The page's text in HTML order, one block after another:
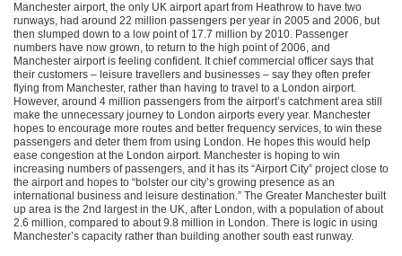
Manchester airport, the only UK airport apart from Heathrow to have two
runways, had around 22 million passengers per year in 2005 and 2006, but
then slumped down to a low point of 17.7 million by 2010. Passenger
numbers have now grown, to return to the high point of 2006, and
Manchester airport is feeling confident. It chief commercial officer says that
their customers – leisure travellers and businesses – say they often prefer
flying from Manchester, rather than having to travel to a London airport.
However, around 4 million passengers from the airport’s catchment area still
make the unnecessary journey to London airports every year. Manchester
hopes to encourage more routes and better frequency services, to win these
passengers and deter them from using London. He hopes this would help
ease congestion at the London airport. Manchester is hoping to win
increasing numbers of passengers, and it has its “Airport City” project close to
the airport and hopes to “bolster our city’s growing presence as an
international business and leisure destination.” The Greater Manchester built
up area is the 2nd largest in the UK, after London, with a population of about
2.6 million, compared to about 9.8 million in London. There is logic in using
Manchester’s capacity rather than building another south east runway.